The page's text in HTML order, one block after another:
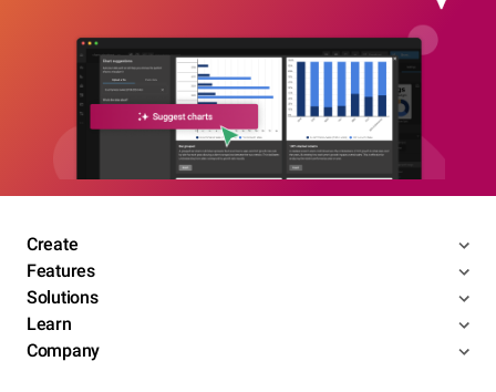
Create
Features
Solutions
Learn
Company